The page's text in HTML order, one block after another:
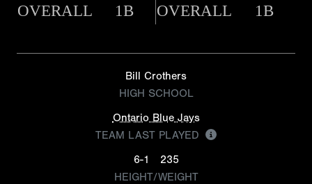
OVERALL 1B OVERALL 1B
Bill Crothers
HIGH SCHOOL
Ontario Blue Jays
TEAM LAST PLAYED
6-1
235
HEIGHT/WEIGHT